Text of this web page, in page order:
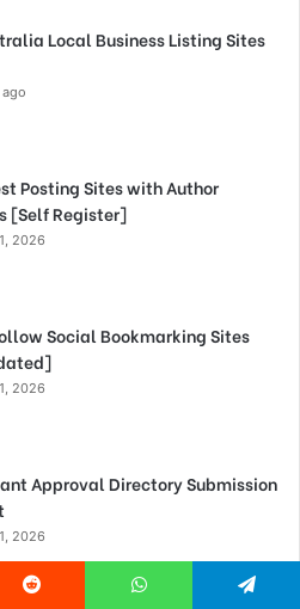
Local Business Listing Sites
Posting Sites with Author
[Self Register]
2026
Social Bookmarking Sites
2026
Approval Directory Submission
2026